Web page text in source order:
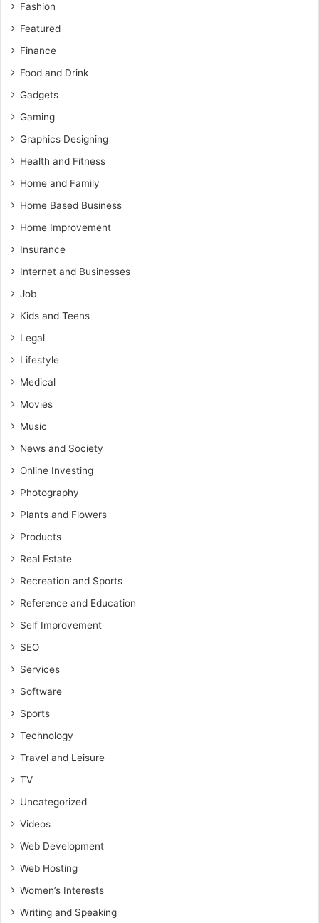
Fashion
Featured
Finance
Food and Drink
Gadgets
Gaming
Graphics Designing
Health and Fitness
Home and Family
Home Based Business
Home Improvement
Insurance
Internet and Businesses
Job
Kids and Teens
Legal
Lifestyle
Medical
Movies
Music
News and Society
Online Investing
Photography
Plants and Flowers
Products
Real Estate
Recreation and Sports
Reference and Education
Self Improvement
SEO
Services
Software
Sports
Technology
Travel and Leisure
TV
Uncategorized
Videos
Web Development
Web Hosting
Women’s Interests
Writing and Speaking